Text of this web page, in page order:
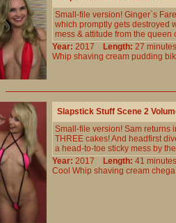
Small-file version! Ginger`s
which promptly gets destroyed
mess & attitude from the queen
Year: 2017 Length: 27
Whip shaving cream pudding
Slapstick Stuff Scene 2
Small-file version! Sam returns
THREE cakes! And headfirst
a head-to-toe sticky mess by
Year: 2017 Length: 41
Cool Whip shaving cream chega